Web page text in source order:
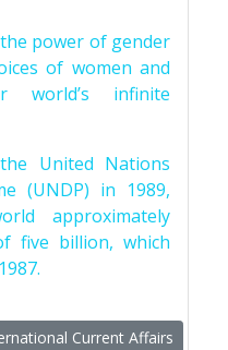
power of gender
of women and
infinite
United Nations
(UNDP) in 1989,
approximately
five billion, which
Current Affairs